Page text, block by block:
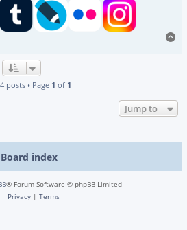
posts • Page 1 of 1
Jump to
Board index
® Forum Software © phpBB Limited
Privacy | Terms